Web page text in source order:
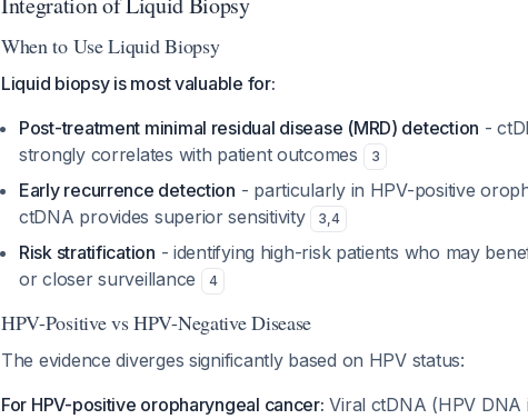
When to Use Liquid Biopsy
Liquid biopsy is most valuable for:
Post-treatment minimal residual disease (MRD) detection -
strongly correlates with patient outcomes
3
Early recurrence detection - particularly in HPV-positive
ctDNA provides superior sensitivity
3,4
Risk stratification - identifying high-risk patients who may
or closer surveillance
4
HPV-Positive vs HPV-Negative Disease
The evidence diverges significantly based on HPV status:
For HPV-positive oropharyngeal cancer: Viral ctDNA (HPV DNA